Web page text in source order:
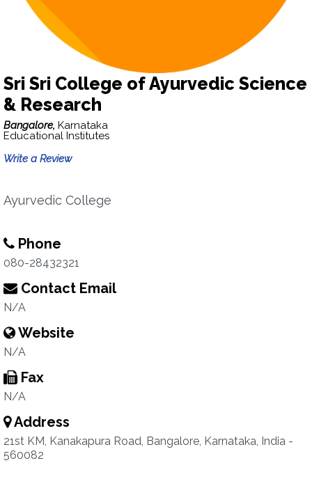
Sri Sri College of Ayurvedic Science
& Research
Bangalore, Karnataka
Educational Institutes
Write a Review
Ayurvedic College
Phone
080-28432321
Contact Email
N/A
Website
N/A
Fax
N/A
Address
21st KM, Kanakapura Road, Bangalore, Karnataka, India -
560082